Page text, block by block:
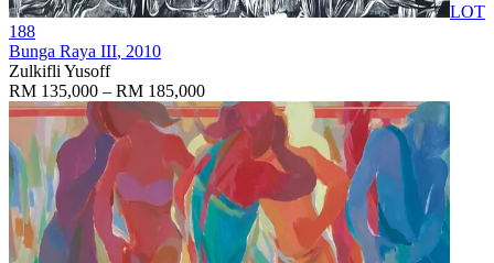
LOT
188
Bunga Raya III, 2010
Zulkifli Yusoff
RM 135,000 – RM 185,000